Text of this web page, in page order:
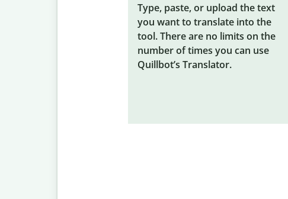
Type, paste, or upload the text
you want to translate into the
tool. There are no limits on the
number of times you can use
Quillbot’s Translator.